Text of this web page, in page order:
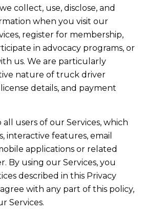
collect, use, disclose, and
when you visit our
register for membership,
in advocacy programs, or
us. We are particularly
nature of truck driver
details, and payment
all users of our Services, which
interactive features, email
applications or related
By using our Services, you
described in this Privacy
with any part of this policy,
Services.